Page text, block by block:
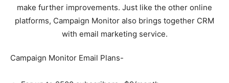
make further improvements. Just like the other online
platforms, Campaign Monitor also brings together CRM
with email marketing service.
Campaign Monitor Email Plans-